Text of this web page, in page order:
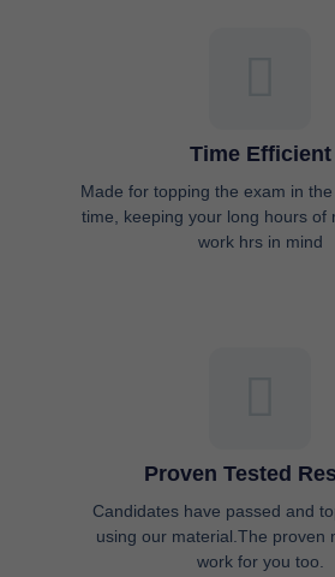
Time Efficient
Made for topping the exam in
time, keeping your long hours of
work hrs in mind
Proven Tested
Candidates have passed and
using our material.The proven
work for you too.